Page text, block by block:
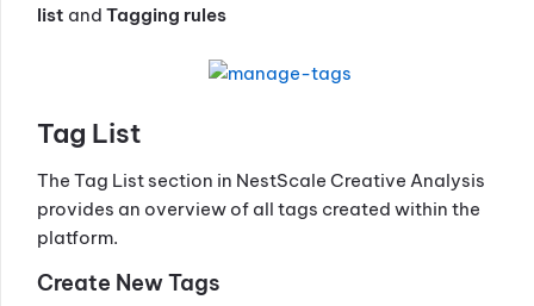
list and Tagging rules
Tag List
The Tag List section in NestScale Creative Analysis
provides an overview of all tags created within the
platform.
Create New Tags